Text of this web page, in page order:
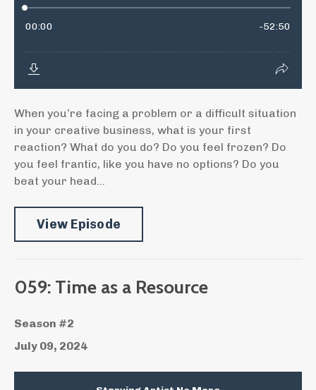
When you’re facing a problem or a difficult situation
in your creative business, what is your first
reaction? What do you do? Do you feel frozen? Do
you feel frantic, like you have no options? Do you
beat your head...
View Episode
059: Time as a Resource
Season #2
July 09, 2024